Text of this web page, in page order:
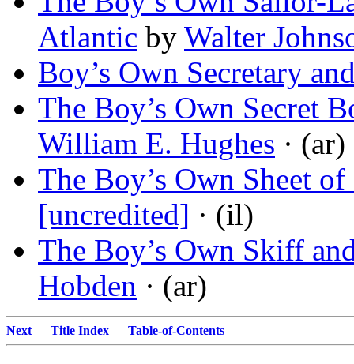
Atlantic by Walter
Boy’s Own Secretary
The Boy’s Own Secret
William E. Hughes · (ar)
The Boy’s Own Sheet
[uncredited] · (il)
The Boy’s Own Skiff
Hobden · (ar)
Next — Title Index — Table-of-Contents